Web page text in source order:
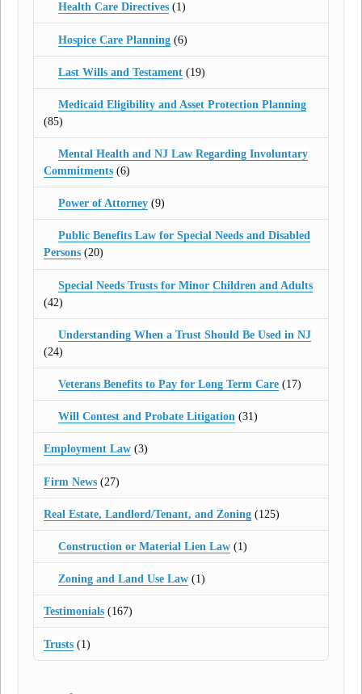
Health Care Directives(1)
Hospice Care Planning(6)
Last Wills and Testament(19)
Medicaid Eligibility and Asset Protection Planning
(85)
Mental Health and NJ Law Regarding Involuntary
Commitments (6)
Power of Attorney(9)
Public Benefits Law for Special Needs and Disabled
Persons (20)
Special Needs Trusts for Minor Children and Adults
(42)
Understanding When a Trust Should Be Used in NJ
(24)
Veterans Benefits to Pay for Long Term Care(17)
Will Contest and Probate Litigation(31)
Employment Law (3)
Firm News (27)
Real Estate, Landlord/Tenant, and Zoning (125)
Construction or Material Lien Law(1)
Zoning and Land Use Law(1)
Testimonials (167)
Trusts (1)